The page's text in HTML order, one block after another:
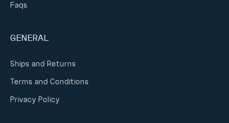
Faqs
GENERAL
Ships and Returns
Terms and Conditions
Privacy Policy